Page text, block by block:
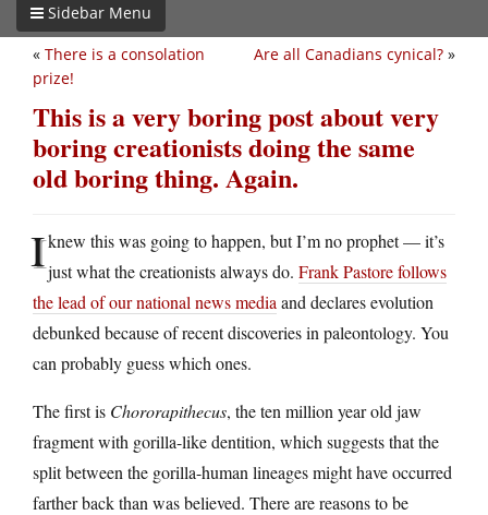
Sidebar Menu
Are all Canadians cynical? »
« There is a consolation
prize!
This is a very boring post about very
boring creationists doing the same
old boring thing. Again.
Iknew this was going to happen, but I’m no prophet — it’s
just what the creationists always do. Frank Pastore follows
the lead of our national news media and declares evolution
debunked because of recent discoveries in paleontology. You
can probably guess which ones.
The first is Chororapithecus, the ten million year old jaw
fragment with gorilla-like dentition, which suggests that the
split between the gorilla-human lineages might have occurred
farther back than was believed. There are reasons to be